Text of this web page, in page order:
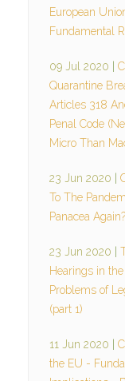
European
Fundamental
09 Jul 2020
Quarantine
Articles 318
Penal Code
Micro Than
23 Jun 2020
To The
Panacea Again?
23 Jun 2020
Hearings in
Problems of
(part 1)
11 Jun 2020
the EU -